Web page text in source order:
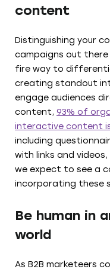
content
Distinguishing your
campaigns out there
fire way to
creating standout
engage audiences
content, 93% of
interactive content
including
with links and
we expect to see a
incorporating these
Be human in
world
As B2B marketeers